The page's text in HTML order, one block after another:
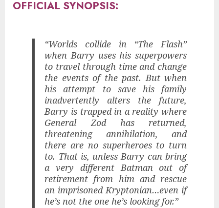
OFFICIAL SYNOPSIS:
“Worlds collide in “The Flash”
when Barry uses his superpowers
to travel through time and change
the events of the past. But when
his attempt to save his family
inadvertently alters the future,
Barry is trapped in a reality where
General Zod has returned,
threatening annihilation, and
there are no superheroes to turn
to. That is, unless Barry can bring
a very different Batman out of
retirement from him and rescue
an imprisoned Kryptonian…even if
he’s not the one he’s looking for.”